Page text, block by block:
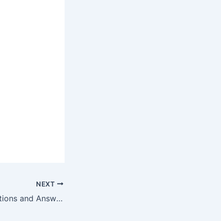
NEXT
Sports Quiz Questions and Answers-Dec 26, 2022